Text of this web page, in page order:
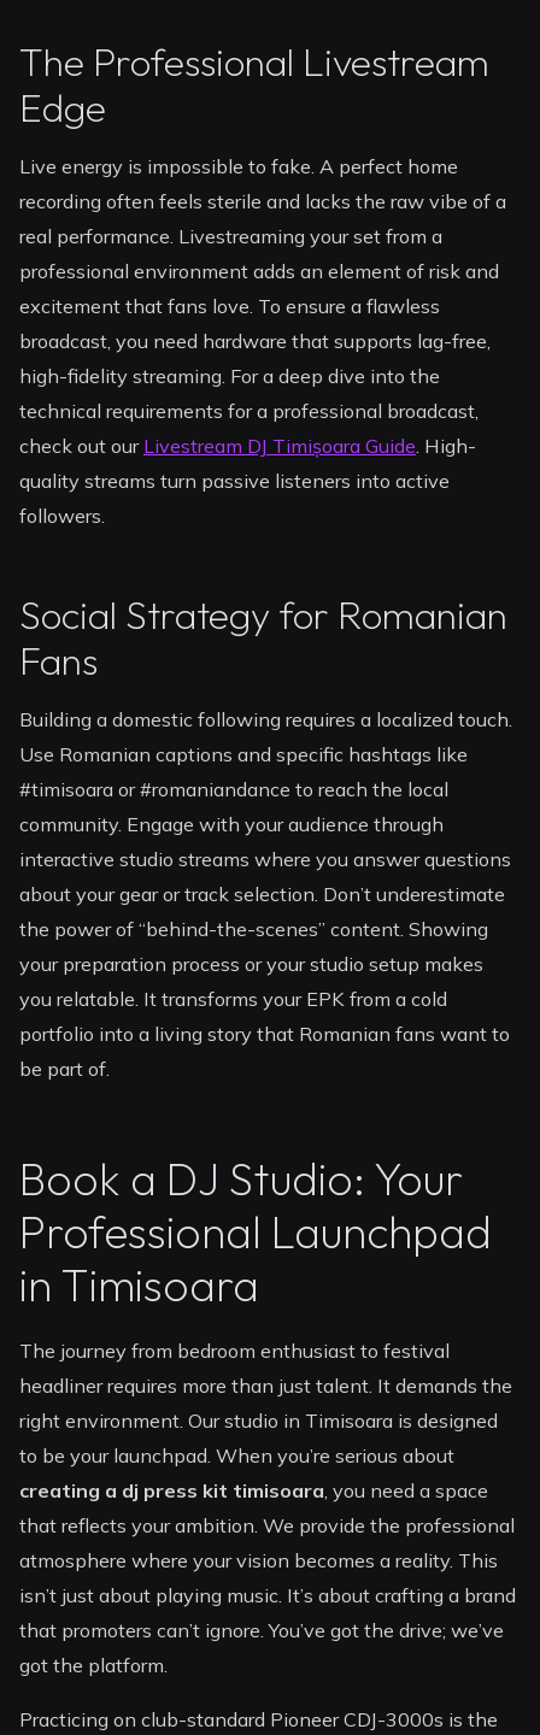
The Professional Livestream
Edge
Live energy is impossible to fake. A perfect home
recording often feels sterile and lacks the raw vibe of a
real performance. Livestreaming your set from a
professional environment adds an element of risk and
excitement that fans love. To ensure a flawless
broadcast, you need hardware that supports lag-free,
high-fidelity streaming. For a deep dive into the
technical requirements for a professional broadcast,
check out our Livestream DJ Timișoara Guide. High-
quality streams turn passive listeners into active
followers.
Social Strategy for Romanian
Fans
Building a domestic following requires a localized touch.
Use Romanian captions and specific hashtags like
#timisoara or #romaniandance to reach the local
community. Engage with your audience through
interactive studio streams where you answer questions
about your gear or track selection. Don’t underestimate
the power of “behind-the-scenes” content. Showing
your preparation process or your studio setup makes
you relatable. It transforms your EPK from a cold
portfolio into a living story that Romanian fans want to
be part of.
Book a DJ Studio: Your
Professional Launchpad
in Timisoara
The journey from bedroom enthusiast to festival
headliner requires more than just talent. It demands the
right environment. Our studio in Timisoara is designed
to be your launchpad. When you’re serious about
creating a dj press kit timisoara, you need a space
that reflects your ambition. We provide the professional
atmosphere where your vision becomes a reality. This
isn’t just about playing music. It’s about crafting a brand
that promoters can’t ignore. You’ve got the drive; we’ve
got the platform.
Practicing on club-standard Pioneer CDJ-3000s is the